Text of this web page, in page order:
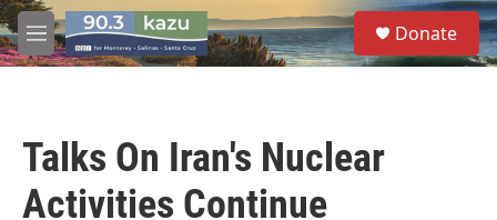
Skip to main content
M
e
S
e
a
Donate
Talks On Iran's Nuclear
Activities Continue